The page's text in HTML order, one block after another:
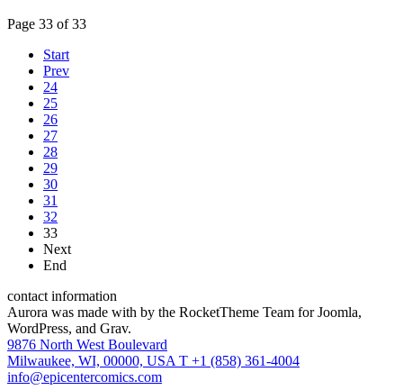
Page 33 of 33
Start
Prev
24
25
26
27
28
29
30
31
32
33
Next
End
contact information
Aurora was made with by the RocketTheme Team for Joomla,
WordPress, and Grav.
9876 North West Boulevard
Milwaukee, WI, 00000, USA T +1 (858) 361-4004
info@epicentercomics.com